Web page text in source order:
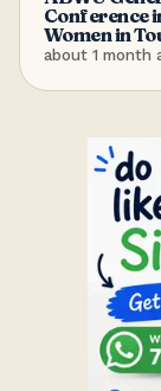
Conference
Women in
about 1 month